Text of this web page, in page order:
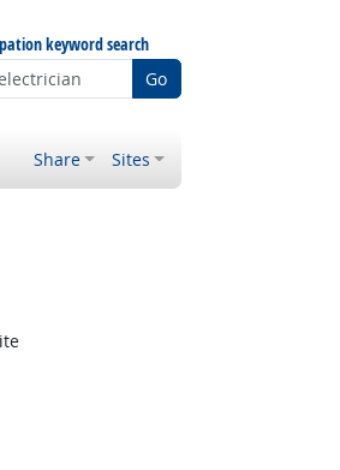
keyword search
Go
Share Sites